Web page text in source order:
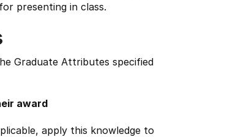
presenting in class.
Graduate Attributes specified
award
apply this knowledge to